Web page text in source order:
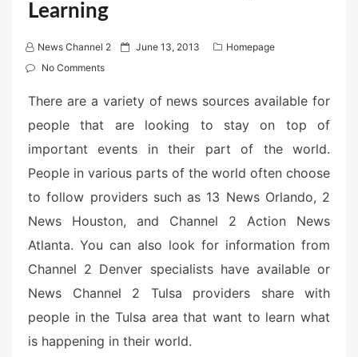
Learning
News Channel 2
P
t
e
n
June 13, 2013
Homepage
No Comments
There are a variety of news sources available for
people that are looking to stay on top of
important events in their part of the world.
People in various parts of the world often choose
to follow providers such as 13 News Orlando, 2
News Houston, and Channel 2 Action News
Atlanta. You can also look for information from
Channel 2 Denver specialists have available or
News Channel 2 Tulsa providers share with
people in the Tulsa area that want to learn what
is happening in their world.